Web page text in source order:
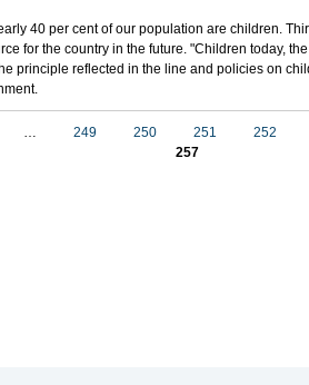
40 per cent of our population are children.
for the country in the future. "Children today,
principle reflected in the line and policies on
… 249 250 251
252
257